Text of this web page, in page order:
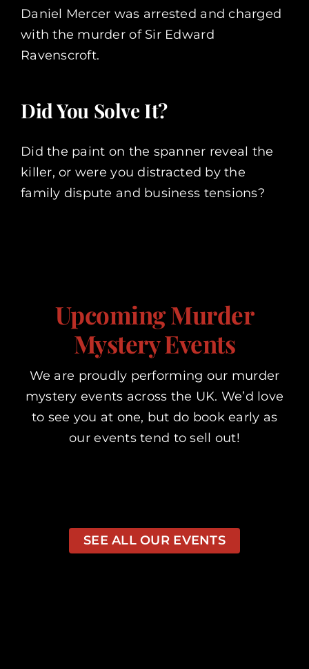
Daniel Mercer was arrested and charged
with the murder of Sir Edward
Ravenscroft.
Did You Solve It?
Did the paint on the spanner reveal the
killer, or were you distracted by the
family dispute and business tensions?
Upcoming Murder
Mystery Events
We are proudly performing our murder
mystery events across the UK. We’d love
to see you at one, but do book early as
our events tend to sell out!
SEE ALL OUR EVENTS